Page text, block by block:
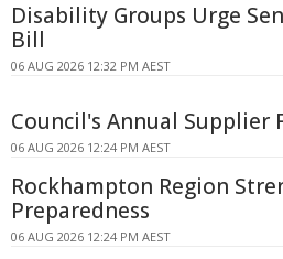
Disability Groups Urge
Bill
06 AUG 2026 12:32 PM AEST
Council's Annual Supplier
06 AUG 2026 12:24 PM AEST
Rockhampton Region
Preparedness
06 AUG 2026 12:24 PM AEST